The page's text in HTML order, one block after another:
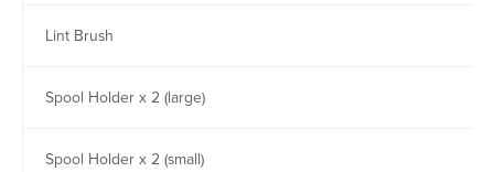
Lint Brush
Spool Holder x 2 (large)
Spool Holder x 2 (small)